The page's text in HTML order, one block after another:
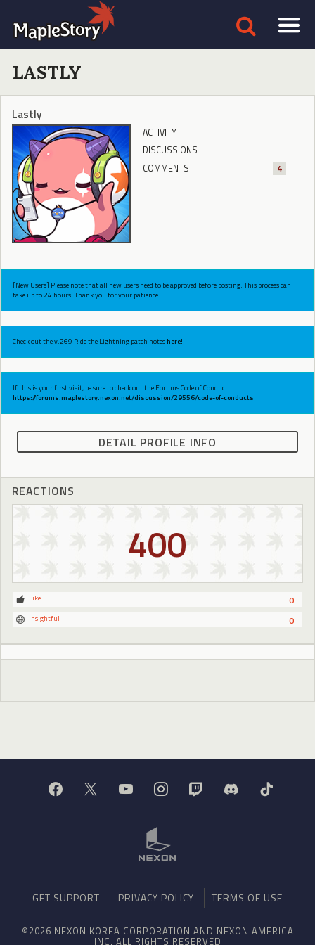
LASTLY
Lastly
ACTIVITY
DISCUSSIONS
COMMENTS
4
[New Users] Please note that all new users need to be approved before posting. This process can
take up to 24 hours. Thank you for your patience.
Check out the v.269 Ride the Lightning patch noteshere!
If this is your first visit, be sure to check out the Forums Code of Conduct:
https://forums.maplestory.nexon.net/discussion/29556/code-of-conducts
DETAIL PROFILE INFO
REACTIONS
400
0
Like
0
Insightful
GET SUPPORT PRIVACY POLICY TERMS OF USE
©2026 NEXON KOREA CORPORATION AND NEXON AMERICA
INC. ALL RIGHTS RESERVED